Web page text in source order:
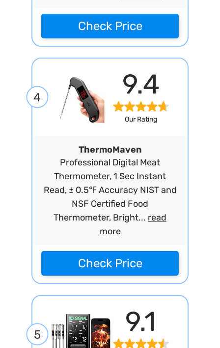
Check Price
4 9.4
Our Rating
ThermoMaven
Professional Digital Meat
Thermometer, 1 Sec Instant
Read, ± 0.5℉ Accuracy NIST and
NSF Certified Food
Thermometer, Bright... read
more
Check Price
5 9.1